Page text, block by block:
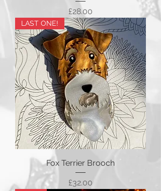
Price
£28.00
LAST ONE!
Fox Terrier Brooch
Price
£32.00